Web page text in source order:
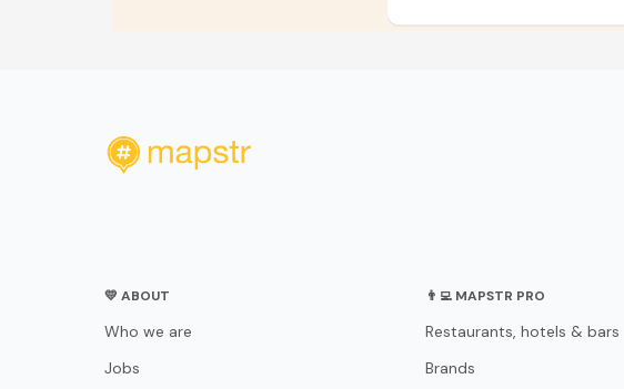
💛 ABOUT
Who we are
Jobs
👨‍💻 MAPSTR PRO
Restaurants, hotels & bars
Brands